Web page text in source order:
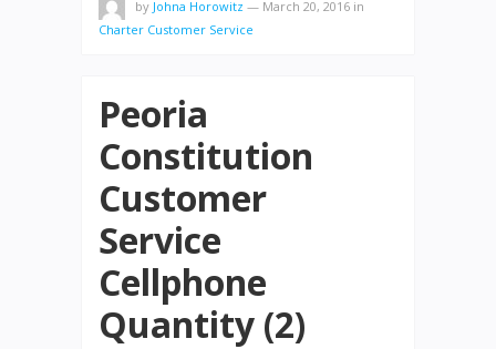
by Johna Horowitz — March 20, 2016 in
Charter Customer Service
Peoria
Constitution
Customer
Service
Cellphone
Quantity (2)